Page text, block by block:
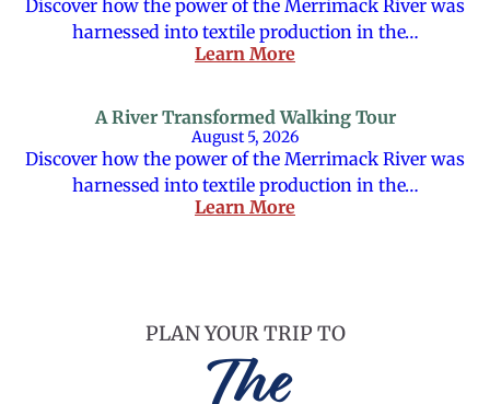
Discover how the power of the Merrimack River was
harnessed into textile production in the…
Learn More
A River Transformed Walking Tour
August 5, 2026
Discover how the power of the Merrimack River was
harnessed into textile production in the…
Learn More
PLAN YOUR TRIP TO
The